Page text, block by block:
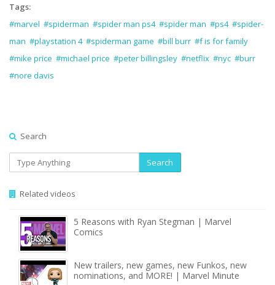
Tags:
#marvel #spiderman #spider man ps4 #spider man #ps4 #spider-
man #playstation 4 #spiderman game #bill burr #f is for family
#mike price #michael price #peter billingsley #netflix #nyc #burr
#nore davis
Search
Search
Related videos
5 Reasons with Ryan Stegman | Marvel
Comics
New trailers, new games, new Funkos, new
nominations, and MORE! | Marvel Minute